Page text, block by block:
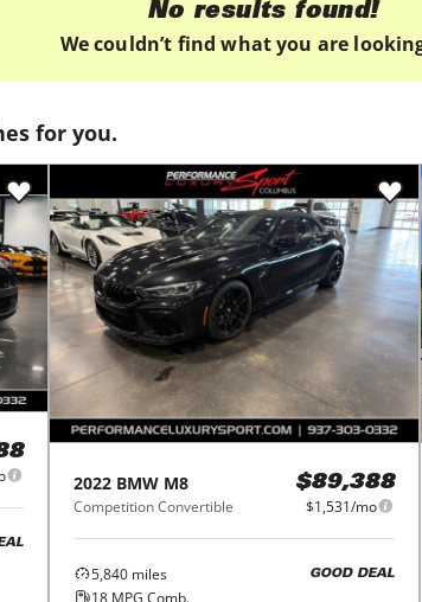
No results found!
We couldn’t find what you are
for you.
2022 BMW M8
Competition Convertible
$89,388
$1,531/mo
5,840miles
18MPG Comb.
GOOD DEAL